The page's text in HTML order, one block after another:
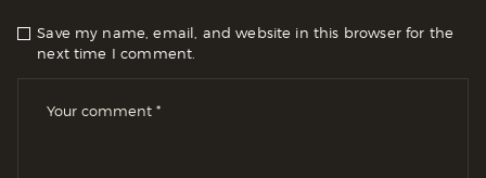
Save my name, email, and website in this browser for the
next time I comment.